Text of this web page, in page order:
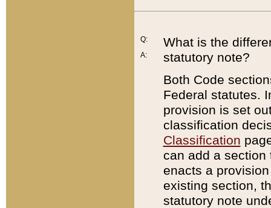
Q:
A:
What is the
statutory note?
Both Code
Federal statutes.
provision is set
classification
Classification
can add a
enacts a
existing section,
statutory note